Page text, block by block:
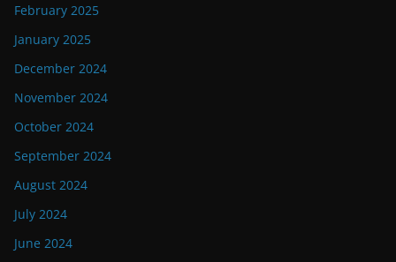
February 2025
January 2025
December 2024
November 2024
October 2024
September 2024
August 2024
July 2024
June 2024